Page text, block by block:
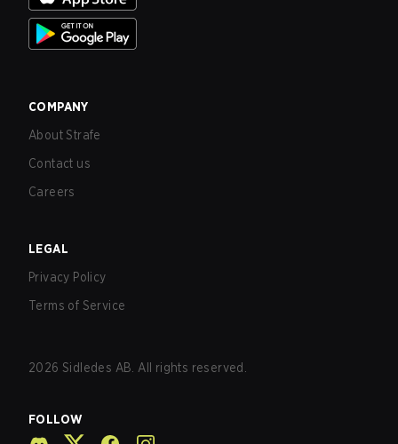
COMPANY
About Strafe
Contact us
Careers
LEGAL
Privacy Policy
Terms of Service
2026 Sidledes AB. All rights reserved.
FOLLOW